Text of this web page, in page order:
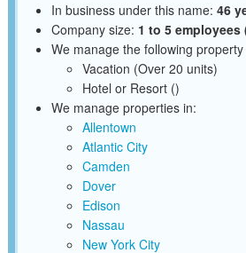
In business under this name: 46
Company size: 1 to 5 employees
We manage the following
Vacation (Over 20 units)
Hotel or Resort ()
We manage properties in:
Allentown
Atlantic City
Camden
Dover
Edison
Nassau
New York City